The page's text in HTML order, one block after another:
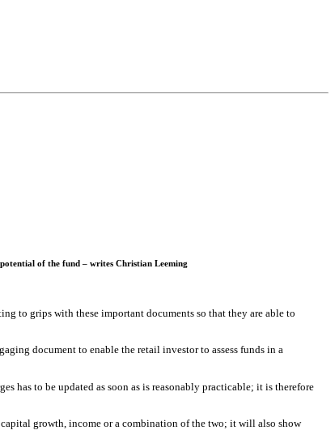
of the fund – writes Christian Leeming
to grips with these important documents so that they are able to
document to enable the retail investor to assess funds in a
has to be updated as soon as is reasonably practicable; it is therefore
growth, income or a combination of the two; it will also show